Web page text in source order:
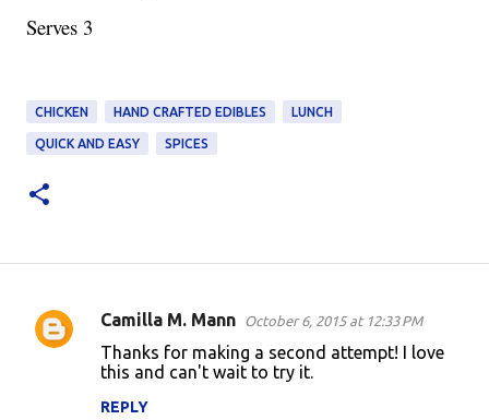
Serves 3
CHICKEN HAND CRAFTED EDIBLES LUNCH
QUICK AND EASY SPICES
C
Camilla M. Mann October 6, 2015 at 12:33 PM
Thanks for making a second attempt! I love
this and can't wait to try it.
REPLY